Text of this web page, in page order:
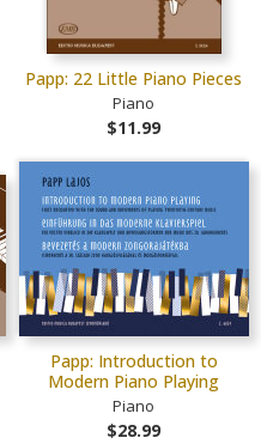
Papp: 22 Little Piano Pieces
Piano
$11.99
Papp: Introduction to
Modern Piano Playing
Piano
$28.99